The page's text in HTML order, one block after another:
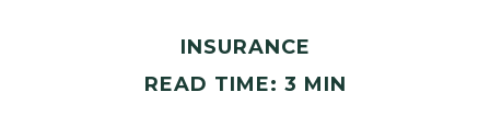
INSURANCE
READ TIME: 3 MIN